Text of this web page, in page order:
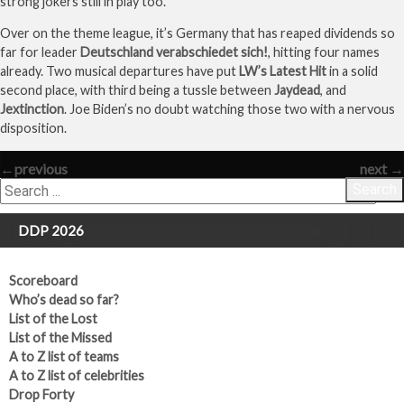
Over on the theme league, it’s Germany that has reaped dividends so
far for leader Deutschland verabschiedet sich!, hitting four names
already. Two musical departures have put LW’s Latest Hitin a solid
second place, with third being a tussle between Jaydead, and
Jextinction. Joe Biden’s no doubt watching those two with a nervous
disposition.
←previous next →
Search
DDP 2026
Scoreboard
Who’s dead so far?
List of the Lost
List of the Missed
A to Z list of teams
A to Z list of celebrities
Drop Forty